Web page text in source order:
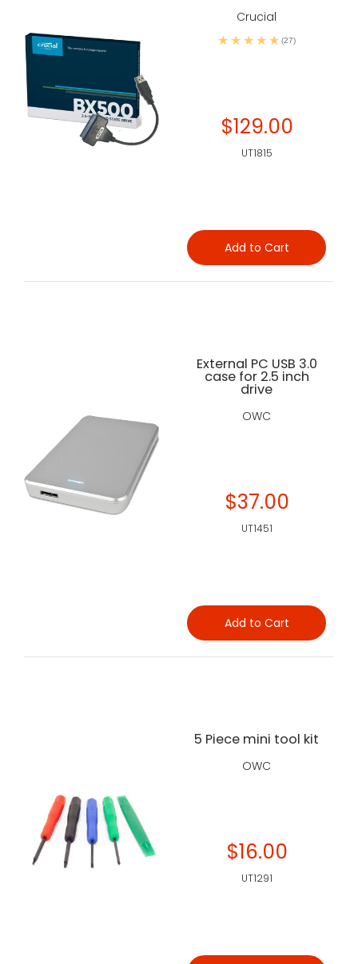
Crucial
(27)
$129.00
UT1815
Add to Cart
External PC USB 3.0
case for 2.5 inch
drive
OWC
$37.00
UT1451
Add to Cart
5 Piece mini tool kit
OWC
$16.00
UT1291